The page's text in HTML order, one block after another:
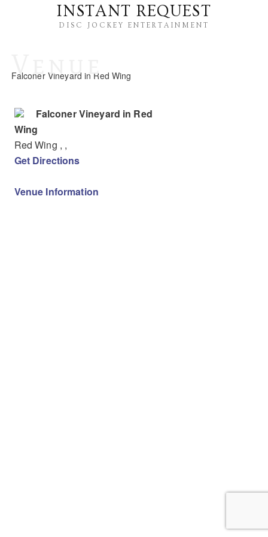
INSTANT REQUEST
DISC JOCKEY ENTERTAINMENT
Venue
Falconer Vineyard in Red Wing
Falconer Vineyard in Red
Wing
Red Wing , ,
Get Directions
Venue Information